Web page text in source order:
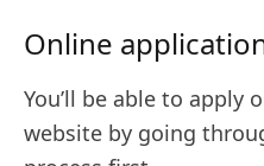
Online
You’ll be able to apply
website by going